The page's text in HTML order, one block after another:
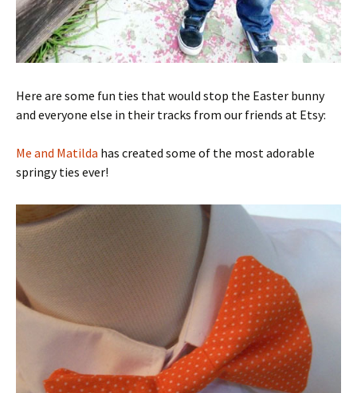
Here are some fun ties that would stop the Easter bunny
and everyone else in their tracks from our friends at Etsy:
Me and Matilda has created some of the most adorable
springy ties ever!